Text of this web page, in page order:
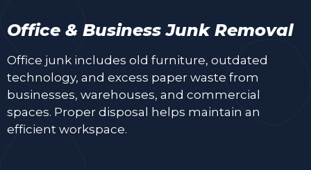
Office & Business Junk Removal
Office junk includes old furniture, outdated
technology, and excess paper waste from
businesses, warehouses, and commercial
spaces. Proper disposal helps maintain an
efficient workspace.